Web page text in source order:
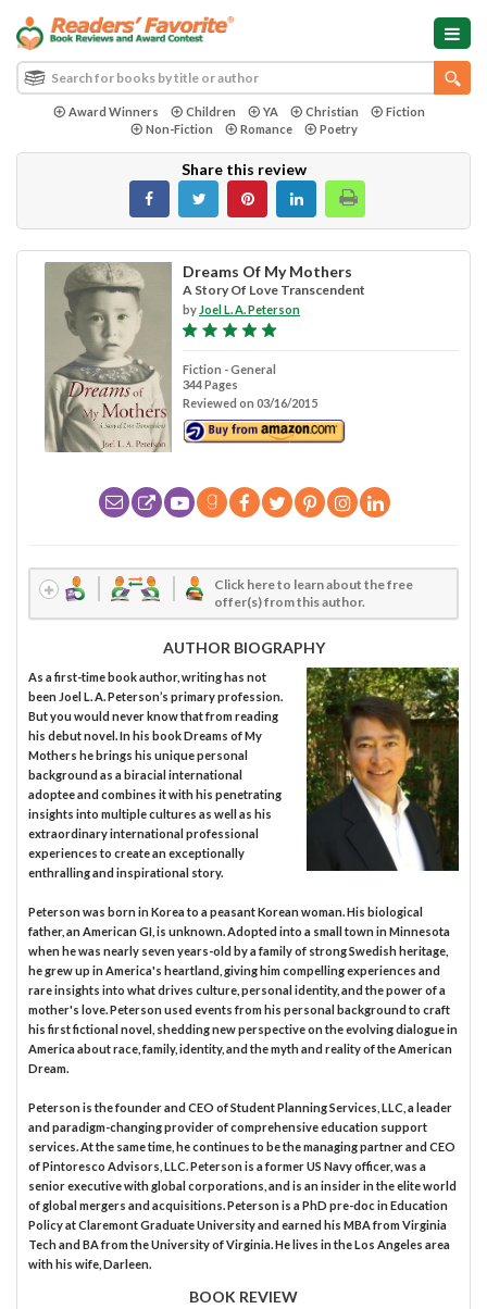
Award Winners Children YA Christian
Fiction
Non-Fiction
Romance Poetry
Share this review
Dreams Of My Mothers
A Story Of Love Transcendent
by Joel L. A. Peterson
Fiction - General
344 Pages
Reviewed on 03/16/2015
Click here to learn about the free
offer(s) from this author.
AUTHOR BIOGRAPHY
As a first-time book author, writing has not
been Joel L. A. Peterson’s primary profession.
But you would never know that from reading
his debut novel. In his book Dreams of My
Mothers he brings his unique personal
background as a biracial international
adoptee and combines it with his penetrating
insights into multiple cultures as well as his
extraordinary international professional
experiences to create an exceptionally
enthralling and inspirational story.
Peterson was born in Korea to a peasant Korean woman. His biological
father, an American GI, is unknown. Adopted into a small town in Minnesota
when he was nearly seven years-old by a family of strong Swedish heritage,
he grew up in America's heartland, giving him compelling experiences and
rare insights into what drives culture, personal identity, and the power of a
mother's love. Peterson used events from his personal background to craft
his first fictional novel, shedding new perspective on the evolving dialogue in
America about race, family, identity, and the myth and reality of the American
Dream.
Peterson is the founder and CEO of Student Planning Services, LLC, a leader
and paradigm-changing provider of comprehensive education support
services. At the same time, he continues to be the managing partner and CEO
of Pintoresco Advisors, LLC. Peterson is a former US Navy officer, was a
senior executive with global corporations, and is an insider in the elite world
of global mergers and acquisitions. Peterson is a PhD pre-doc in Education
Policy at Claremont Graduate University and earned his MBA from Virginia
Tech and BA from the University of Virginia. He lives in the Los Angeles area
with his wife, Darleen.
BOOK REVIEW